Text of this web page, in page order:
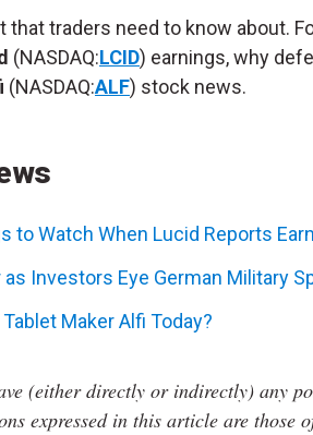
traders need to know about.
(NASDAQ:LCID) earnings, why
(NASDAQ:ALF) stock news.
to Watch When Lucid Reports
Investors Eye German Military
Maker Alfi Today?
(either directly or indirectly) any
expressed in this article are those